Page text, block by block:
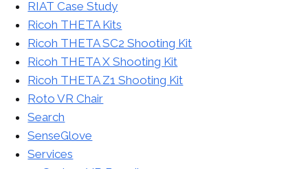
RIAT Case Study
Ricoh THETA Kits
Ricoh THETA SC2 Shooting Kit
Ricoh THETA X Shooting Kit
Ricoh THETA Z1 Shooting Kit
Roto VR Chair
Search
SenseGlove
Services